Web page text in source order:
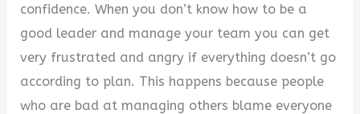
confidence. When you don’t know how to be a
good leader and manage your team you can get
very frustrated and angry if everything doesn’t go
according to plan. This happens because people
who are bad at managing others blame everyone